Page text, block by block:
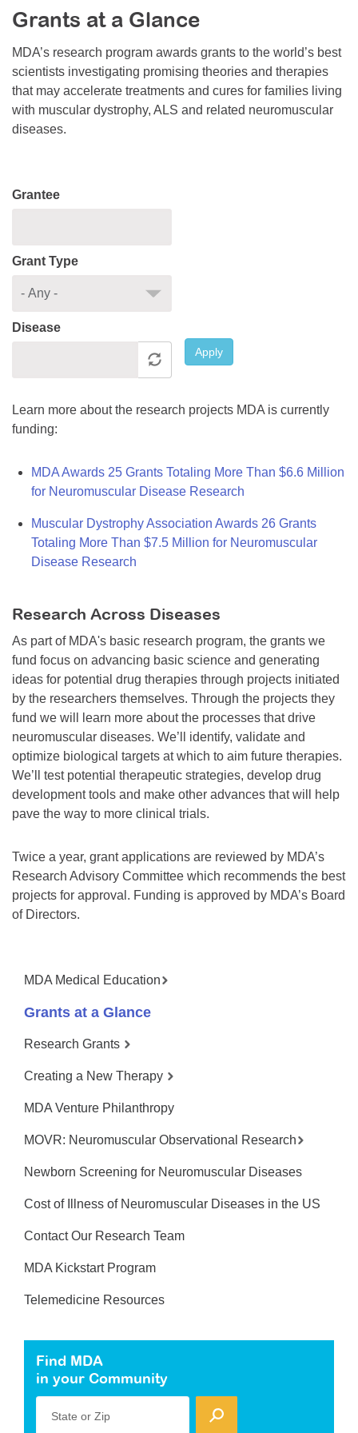
Resource Center
College Scholarship Program
Gene Therapy Support Network
MDA Connect Video Appointments
Mentorship Program
Grants at a Glance
MDA’s research program awards grants to the world’s best
scientists investigating promising theories and therapies
that may accelerate treatments and cures for families living
with muscular dystrophy, ALS and related neuromuscular
diseases.
Grantee
Grant Type
Disease
Apply
Learn more about the research projects MDA is currently
funding:
MDA Awards 25 Grants Totaling More Than $6.6 Million
for Neuromuscular Disease Research
Muscular Dystrophy Association Awards 26 Grants
Totaling More Than $7.5 Million for Neuromuscular
Disease Research
Research Across Diseases
As part of MDA's basic research program, the grants we
fund focus on advancing basic science and generating
ideas for potential drug therapies through projects initiated
by the researchers themselves. Through the projects they
fund we will learn more about the processes that drive
neuromuscular diseases. We’ll identify, validate and
optimize biological targets at which to aim future therapies.
We’ll test potential therapeutic strategies, develop drug
development tools and make other advances that will help
pave the way to more clinical trials.
Twice a year, grant applications are reviewed by MDA’s
Research Advisory Committee which recommends the best
projects for approval. Funding is approved by MDA’s Board
of Directors.
MDA Medical Education
Grants at a Glance
Research Grants
Creating a New Therapy
MDA Venture Philanthropy
MOVR: Neuromuscular Observational Research
Newborn Screening for Neuromuscular Diseases
Cost of Illness of Neuromuscular Diseases in the US
Contact Our Research Team
MDA Kickstart Program
Telemedicine Resources
Find MDA
in your Community
State or Zip